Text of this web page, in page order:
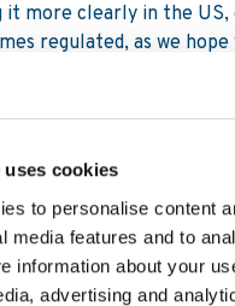
cookies
to personalise content
media features and to
information about your
advertising and
it more clearly in the
regulated, as we
to five years.
to spend more time and
already doing
we felt it was better to
had esports in their
the recent push to